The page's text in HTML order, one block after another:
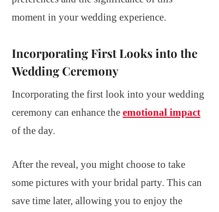
moment in your wedding experience.
Incorporating First Looks into the
Wedding Ceremony
Incorporating the first look into your wedding
ceremony can enhance the emotional impact
of the day.
After the reveal, you might choose to take
some pictures with your bridal party. This can
save time later, allowing you to enjoy the